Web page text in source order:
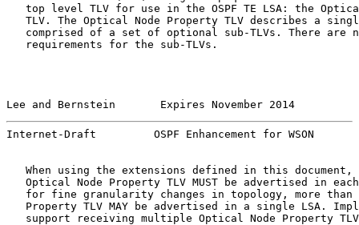
top level TLV for use in the OSPF TE LSA: the
TLV. The Optical Node Property TLV describes a
comprised of a set of optional sub-TLVs. There are
   requirements for the sub-TLVs.
Lee and Bernstein       Expires November 2014
Internet-Draft         OSPF Enhancement for WSON
When using the extensions defined in this document,
Optical Node Property TLV MUST be advertised in
for fine granularity changes in topology, more than
Property TLV MAY be advertised in a single LSA.
support receiving multiple Optical Node Property